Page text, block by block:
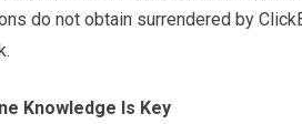
do not obtain surrendered by
Knowledge Is Key